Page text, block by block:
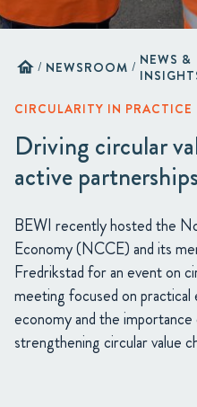
home / NEWSROOM / NEWS &
CIRCULARITY IN PRACTICE
Driving circular
active partnerships
BEWI recently hosted the
Economy (NCCE) and its
Fredrikstad for an event on
meeting focused on
economy and the
strengthening circular value